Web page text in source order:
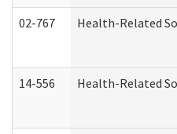
02-767 Health-Related
14-556 Health-Related